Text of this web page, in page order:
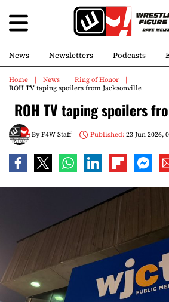
News Newsletters Podcasts
Home News
Ring of Honor
ROH TV taping spoilers from Jacksonville
ROH TV taping spoilers
ByF4W Staff Published:23 Jun 2026,